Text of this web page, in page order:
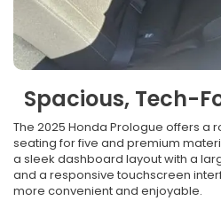
Spacious, Tech-
The 2025 Honda Prologue offers a
seating for five and premium
a sleek dashboard layout with a
and a responsive touchscreen
more convenient and enjoyable.